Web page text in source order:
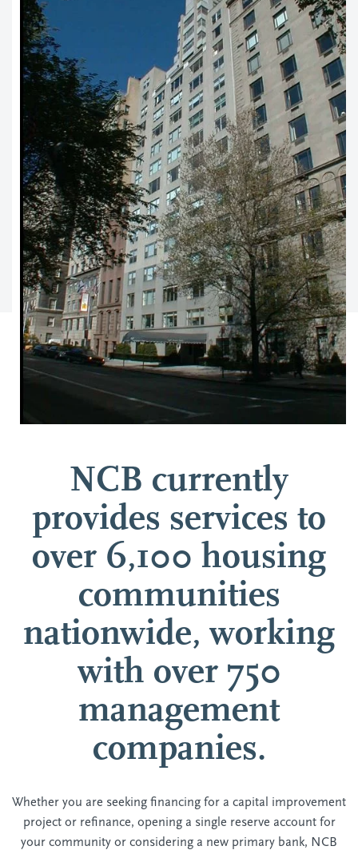
NCB currently
provides services to
over 6,100 housing
communities
nationwide, working
with over 750
management
companies.
Whether you are seeking financing for a capital improvement
project or refinance, opening a single reserve account for
your community or considering a new primary bank, NCB